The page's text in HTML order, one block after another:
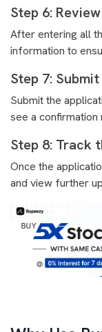
Step 6:
After entering all
information to
Step 7:
Submit the
see a
Step 8: Track
Once the
and view further